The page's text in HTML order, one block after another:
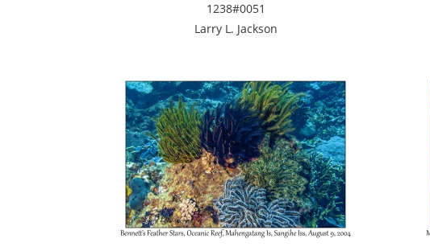
1238#0051
Larry L. Jackson